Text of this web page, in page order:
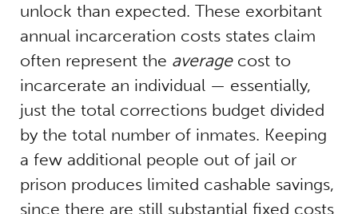
unlock than expected. These exorbitant
annual incarceration costs states claim
often represent the averagecost to
incarcerate an individual — essentially,
just the total corrections budget divided
by the total number of inmates. Keeping
a few additional people out of jail or
prison produces limited cashable savings,
since there are still substantial fixed costs